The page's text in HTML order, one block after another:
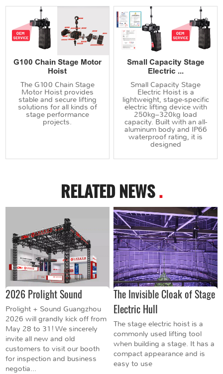
G100 Chain Stage Motor
Hoist
The G100 Chain Stage
Motor Hoist provides
stable and secure lifting
solutions for all kinds of
stage performance
projects.
Small Capacity Stage
Electric ...
Small Capacity Stage
Electric Hoist is a
lightweight, stage-specific
electric lifting device with
250kg–320kg load
capacity. Built with an all-
aluminum body and IP66
waterproof rating, it is
designed
RELATED NEWS.
2026 Prolight Sound
Prolight + Sound Guangzhou
2026 will grandly kick off from
May 28 to 31! We sincerely
invite all new and old
customers to visit our booth
for inspection and business
negotia...
The Invisible Cloak of Stage
Electric Hull
The stage electric hoist is a
commonly used lifting tool
when building a stage. It has a
compact appearance and is
easy to use